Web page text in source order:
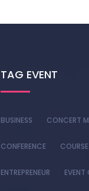
TAG EVENT
BUSINESS CONCERT
CONFERENCE COURSE
ENTREPRENEUR EVENT